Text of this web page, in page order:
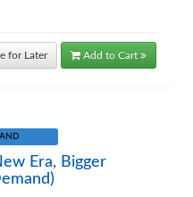
for Later Add to Cart
Era, Bigger